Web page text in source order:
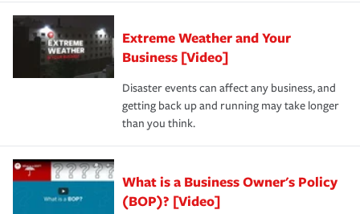
Extreme Weather and Your
Business [Video]
Disaster events can affect any business, and
getting back up and running may take longer
than you think.
What is a Business Owner's Policy
(BOP)? [Video]